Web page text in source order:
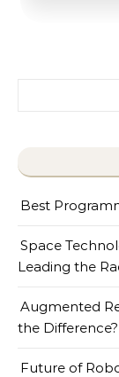
Best
Space
Leading the
Augmented
the Difference?
Future of